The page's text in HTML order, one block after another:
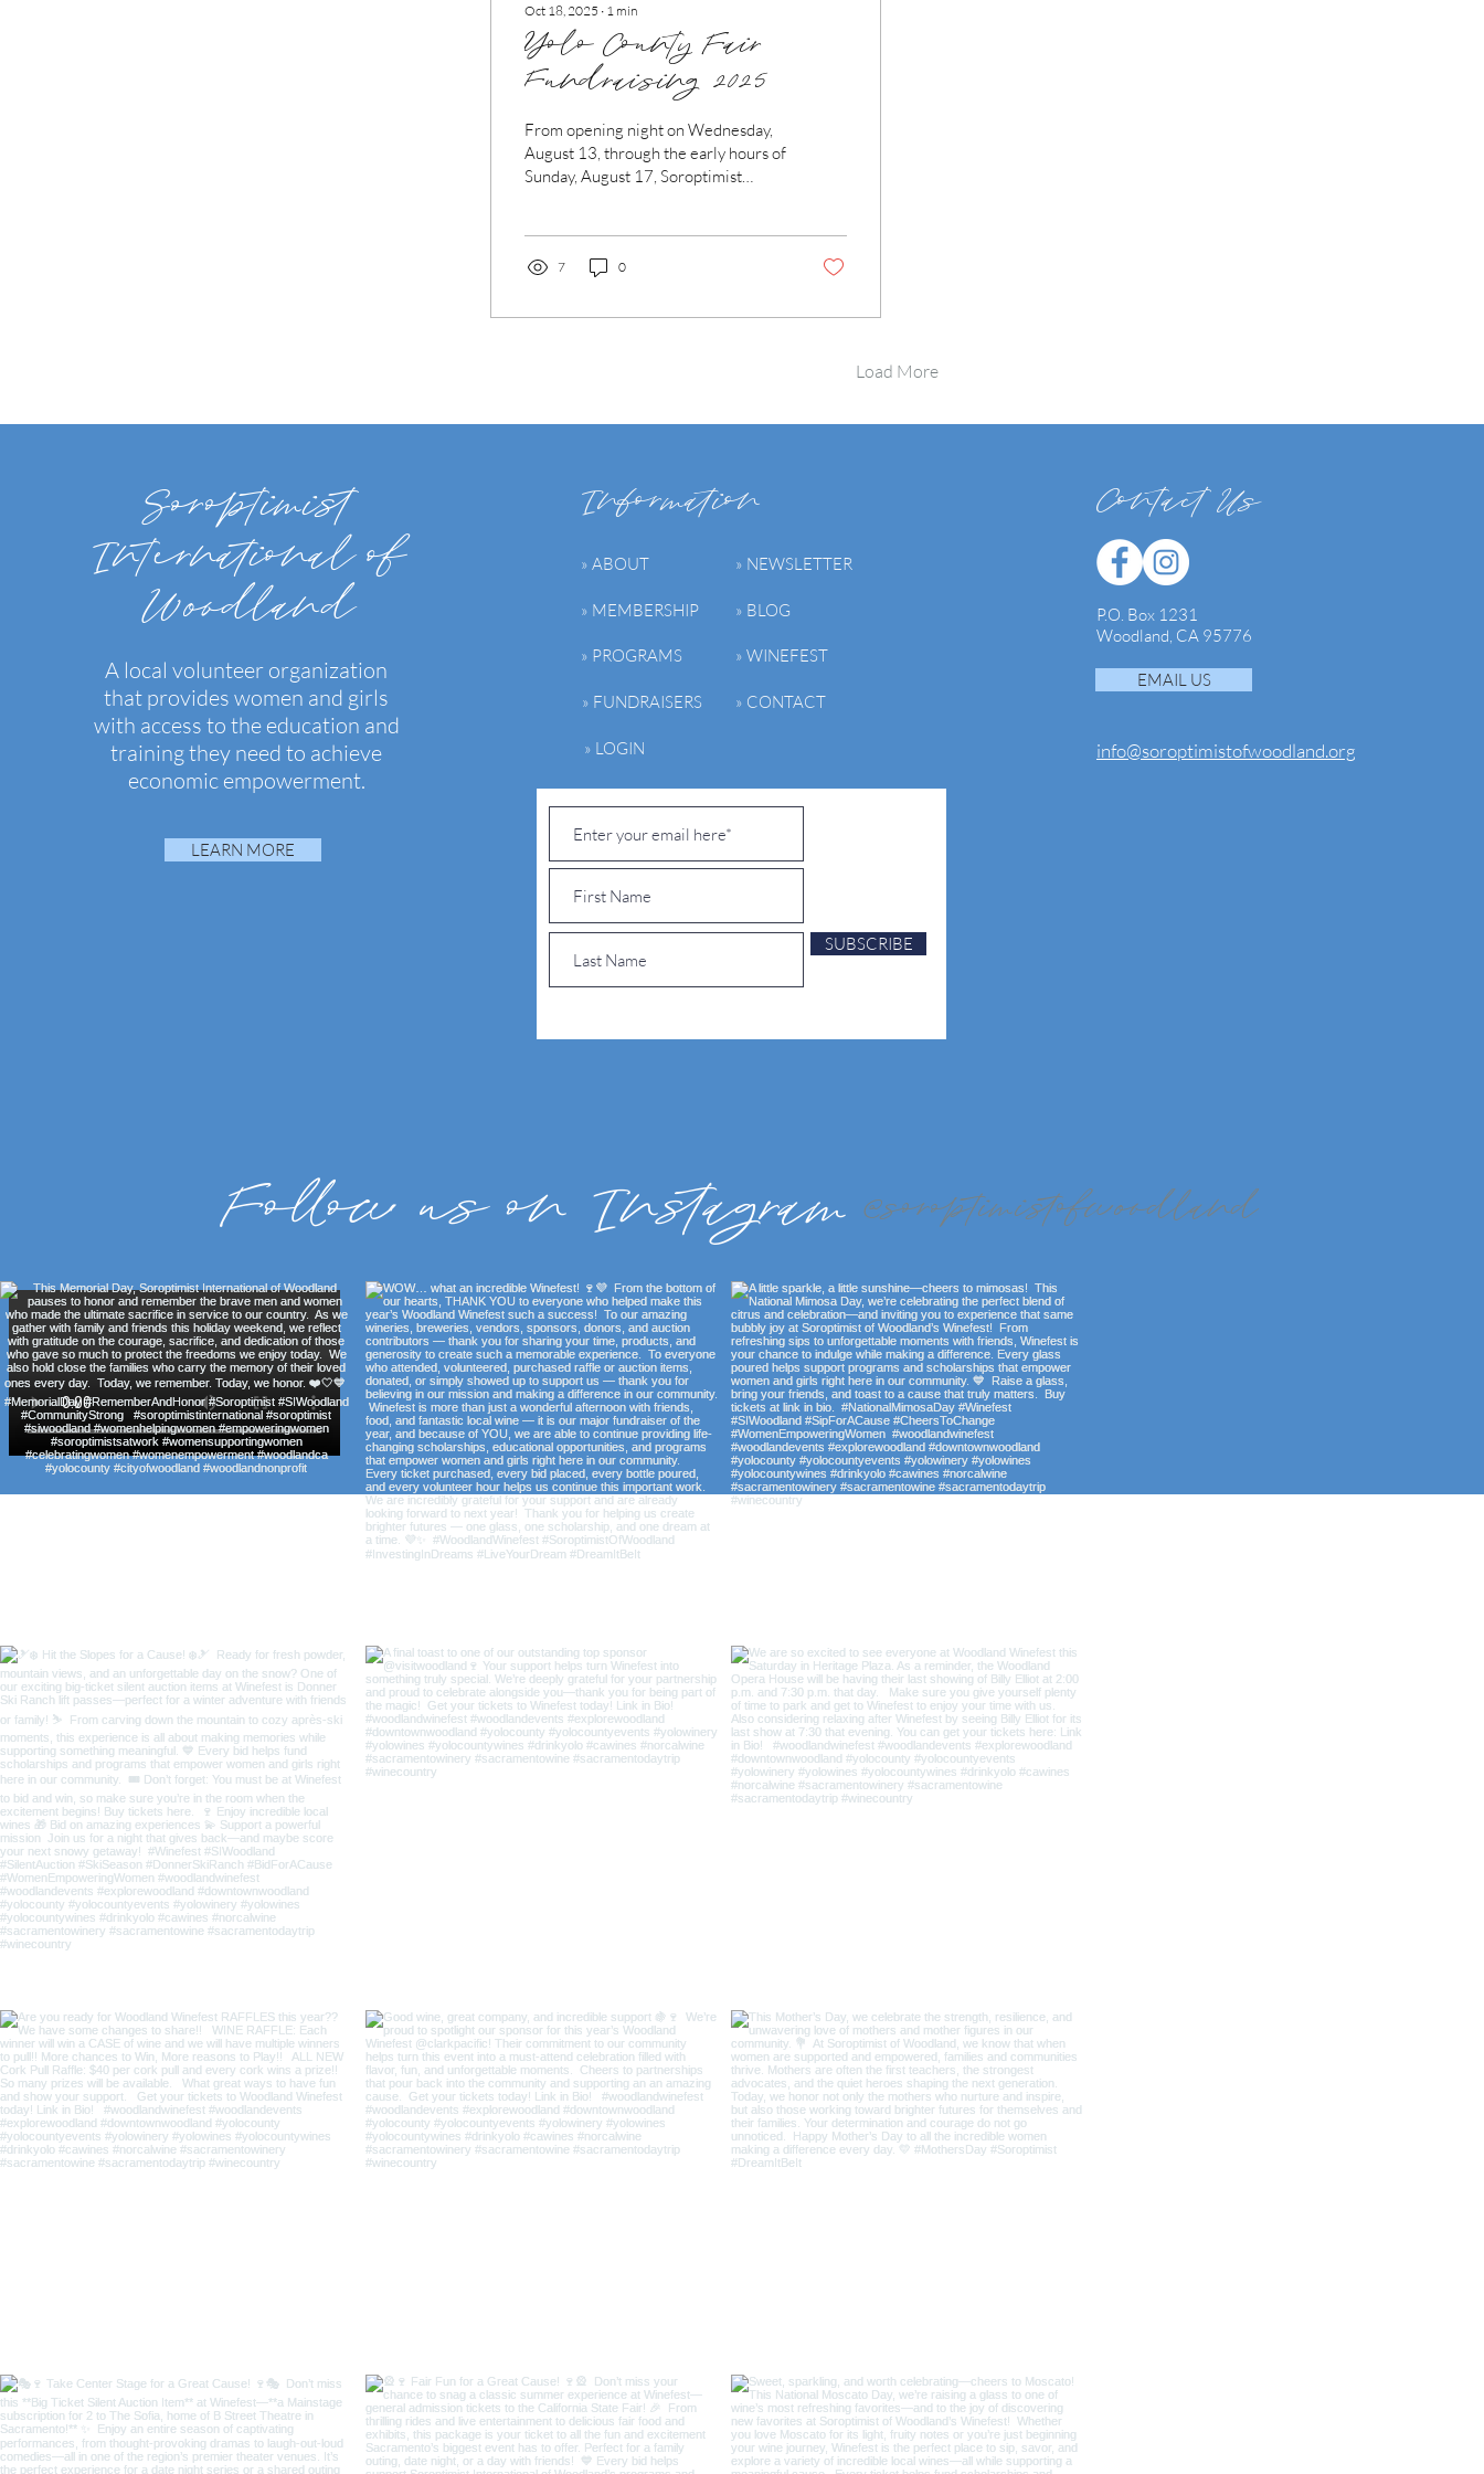
Oct 18, 2025 ∙ 1 min
Yolo County Fair
Fundraising 2025
From opening night on Wednesday,
August 13, through the early hours of
Sunday, August 17, Soroptimist
second consecutive year partnering
Company, a fellow Woodland local.
happy to team up again. To make it all
7 0
Load More
Soroptimist
International of
Woodland
A local volunteer organization
that provides women and girls
with access to the education and
training they need to achieve
economic empowerment.
LEARN MORE
Information
» ABOUT
» MEMBERSHIP
» PROGRAMS
» FUNDRAISERS
» NEWSLETTER
» BLOG
» WINEFEST
» CONTACT
» LOGIN
SUBSCRIBE
Contact Us
P.O. Box 1231
Woodland, CA 95776
EMAIL US
info@soroptimistofwoodland.org
Follow us on Instagram @soroptimistofwoodland